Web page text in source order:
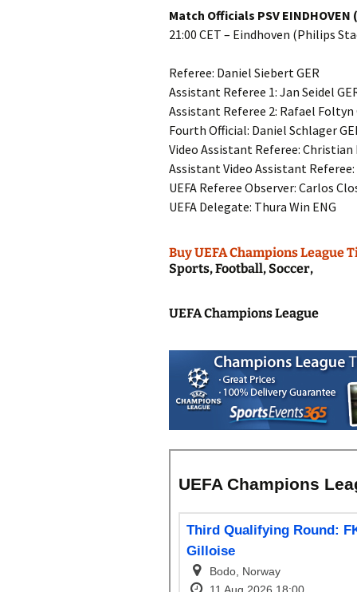
Match Officials PSV EINDHOVEN
21:00 CET – Eindhoven (Philips
Referee: Daniel Siebert GER
Assistant Referee 1: Jan Seidel
Assistant Referee 2: Rafael Foltyn
Fourth Official: Daniel Schlager
Video Assistant Referee: Christian
Assistant Video Assistant
UEFA Referee Observer: Carlos
UEFA Delegate: Thura Win ENG
Buy UEFA Champions League
Sports, Football, Soccer,
UEFA Champions League